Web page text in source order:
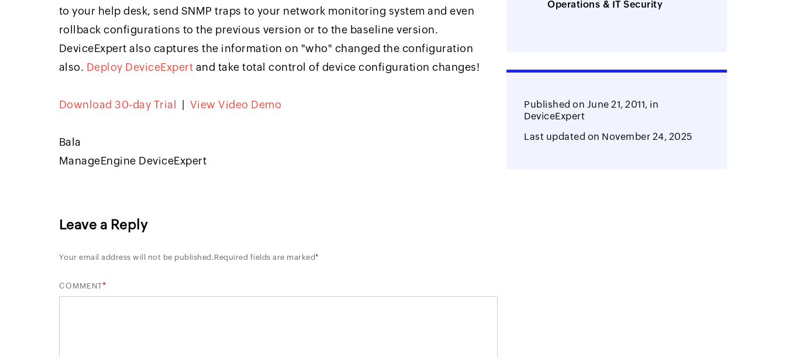
to your help desk, send SNMP traps to your network monitoring system and even
rollback configurations to the previous version or to the baseline version.
DeviceExpert also captures the information on "who" changed the configuration
also. Deploy DeviceExpert and take total control of device configuration changes!
Download 30-day Trial | View Video Demo
Bala
ManageEngine DeviceExpert
Leave a Reply
Your email address will not be published.Required fields are marked*
COMMENT*
Operations & IT Security
Published on June 21, 2011, in
DeviceExpert
Last updated on November 24, 2025